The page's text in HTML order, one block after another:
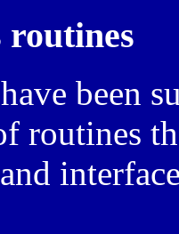
routines
been
routines